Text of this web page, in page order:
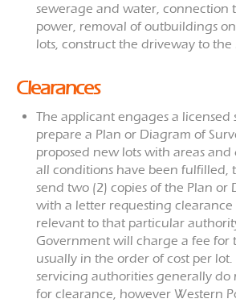
sewerage and water, connection
power, removal of outbuildings
lots, construct the driveway to the
Clearances
The applicant engages a licensed
prepare a Plan or Diagram of
proposed new lots with areas and
all conditions have been fulfilled,
send two (2) copies of the Plan or
with a letter requesting
relevant to that particular
Government will charge a fee for
usually in the order of cost per
servicing authorities generally do
for clearance, however Western